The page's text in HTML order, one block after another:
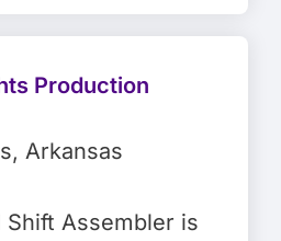
Production
, Arkansas
Shift Assembler is